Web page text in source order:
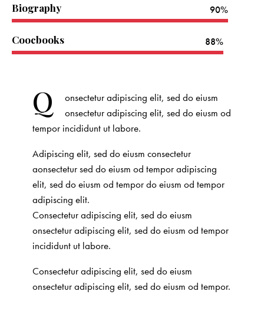
Biography 90%
Coocbooks 88%
Q
onsectetur adipiscing elit, sed do eiusm
onsectetur adipiscing elit, sed do eiusm od
tempor incididunt ut labore.
Adipiscing elit, sed do eiusm consectetur
aonsectetur sed do eiusm od tempor adipiscing
elit, sed do eiusm od tempor do eiusm od tempor
adipiscing elit.
Consectetur adipiscing elit, sed do eiusm
onsectetur adipiscing elit, sed do eiusm od tempor
incididunt ut labore.
Consectetur adipiscing elit, sed do eiusm
onsectetur adipiscing elit, sed do eiusm od tempor.